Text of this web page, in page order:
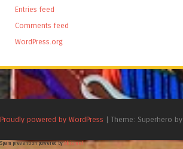
Entries feed
Comments feed
WordPress.org
Proudly powered by WordPress | Theme: Superhero by
Spam prevention powered byAkismet